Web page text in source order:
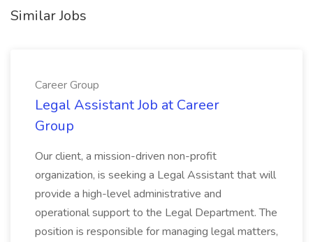
Similar Jobs
Career Group
Legal Assistant Job at Career
Group
Our client, a mission-driven non-profit
organization, is seeking a Legal Assistant that will
provide a high-level administrative and
operational support to the Legal Department. The
position is responsible for managing legal matters,